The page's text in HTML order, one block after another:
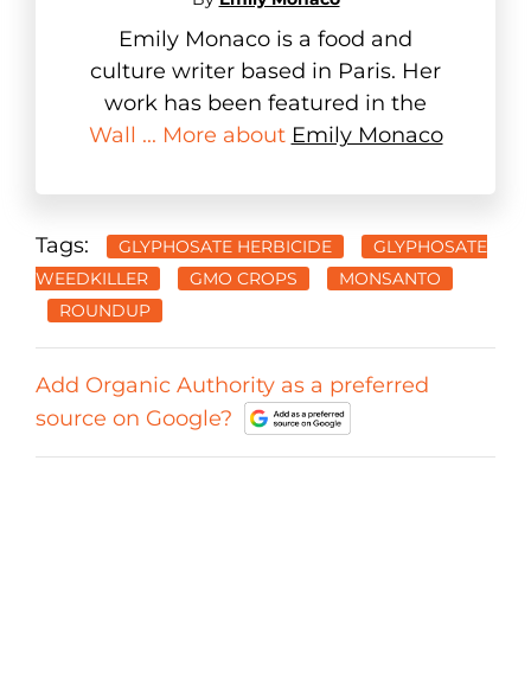
Emily Monaco is a food and
culture writer based in Paris. Her
work has been featured in the
Wall ... More about Emily Monaco
Tags: GLYPHOSATE HERBICIDE
GLYPHOSATE
WEEDKILLER
GMO CROPS
MONSANTO
ROUNDUP
Add Organic Authority as a preferred
source on Google?